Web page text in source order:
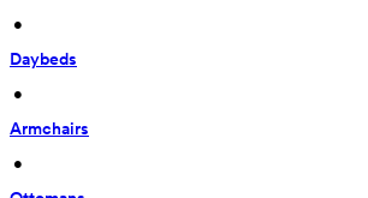
•
Daybeds
•
Armchairs
•